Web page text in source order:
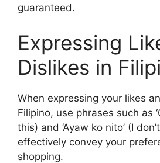
guaranteed.
Expressing
Dislikes in
When expressing your likes
Filipino, use phrases such as
this) and ‘Ayaw ko nito’ (I
effectively convey your
shopping.